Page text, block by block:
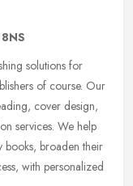
solutions for
of course. Our
cover design,
services. We help
books, broaden their
with personalized